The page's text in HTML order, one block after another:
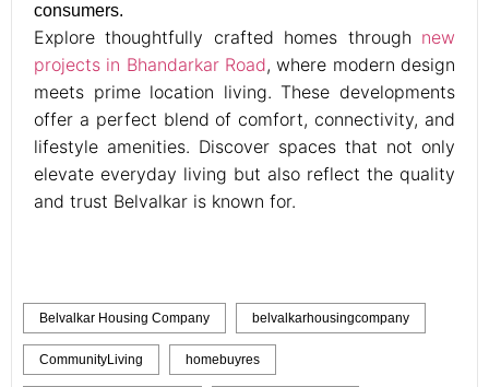
consumers.
Explore thoughtfully crafted homes through new
projects in Bhandarkar Road, where modern design
meets prime location living. These developments
offer a perfect blend of comfort, connectivity, and
lifestyle amenities. Discover spaces that not only
elevate everyday living but also reflect the quality
and trust Belvalkar is known for.
Belvalkar Housing Company belvalkarhousingcompany
CommunityLiving homebuyres